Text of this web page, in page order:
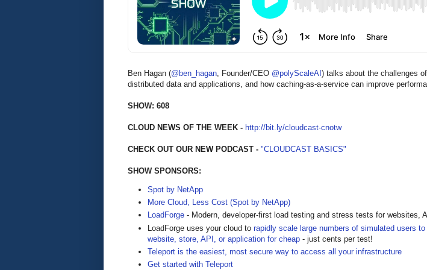
Ben Hagan (@ben_hagan , Founder/CEO @polyScaleAI) talks about the challenges
distributed data and applications, and how caching-as-a-service can improve
SHOW: 608
CLOUD NEWS OF THE WEEK - http://bit.ly/cloudcast-cnotw
CHECK OUT OUR NEW PODCAST - "CLOUDCAST BASICS"
SHOW SPONSORS:
Spot by NetApp
More Cloud, Less Cost (Spot by NetApp)
LoadForge - Modern, developer-first load testing and stress tests for websites,
LoadForge uses your cloud to rapidly scale large numbers of simulated users
website, store, API, or application for cheap - just cents per test!
Teleport is the easiest, most secure way to access all your infrastructure
Get started with Teleport